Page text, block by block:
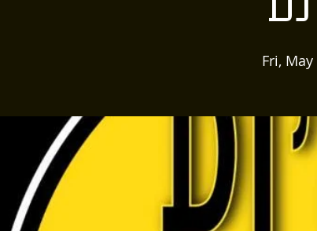
Fri, May